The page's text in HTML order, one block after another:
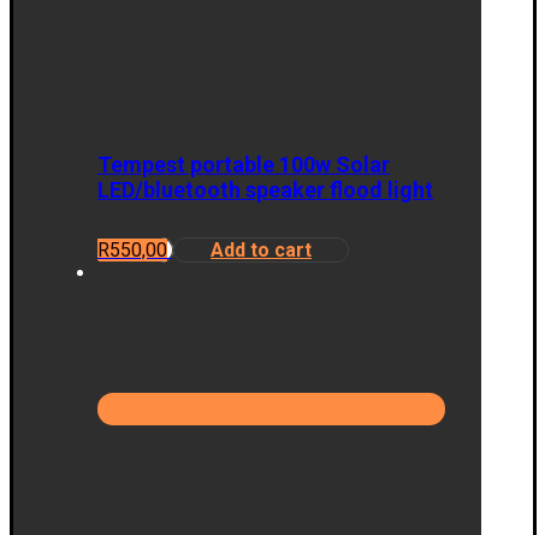
Tempest portable 100w Solar
LED/bluetooth speaker flood light
R550,00 Add to cart